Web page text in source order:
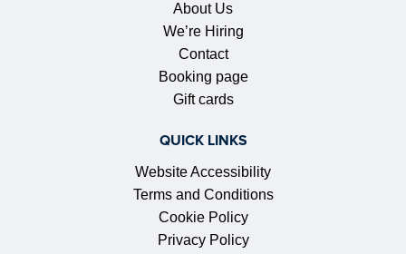
About Us
We’re Hiring
Contact
Booking page
Gift cards
QUICK LINKS
Website Accessibility
Terms and Conditions
Cookie Policy
Privacy Policy